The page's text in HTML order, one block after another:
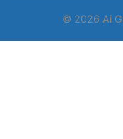
© 2026 Ai